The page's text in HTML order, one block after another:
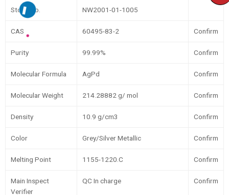
Stock No. NW2001-01-1005
CAS 60495-83-2 Confirm
Purity 99.99% Confirm
Molecular Formula AgPd Confirm
Molecular Weight 214.28882 g/ mol Confirm
Density 10.9 g/cm3 Confirm
Color Grey/Silver Metallic Confirm
Melting Point 1155-1220.C Confirm
Main Inspect
Verifier
QC In charge Confirm